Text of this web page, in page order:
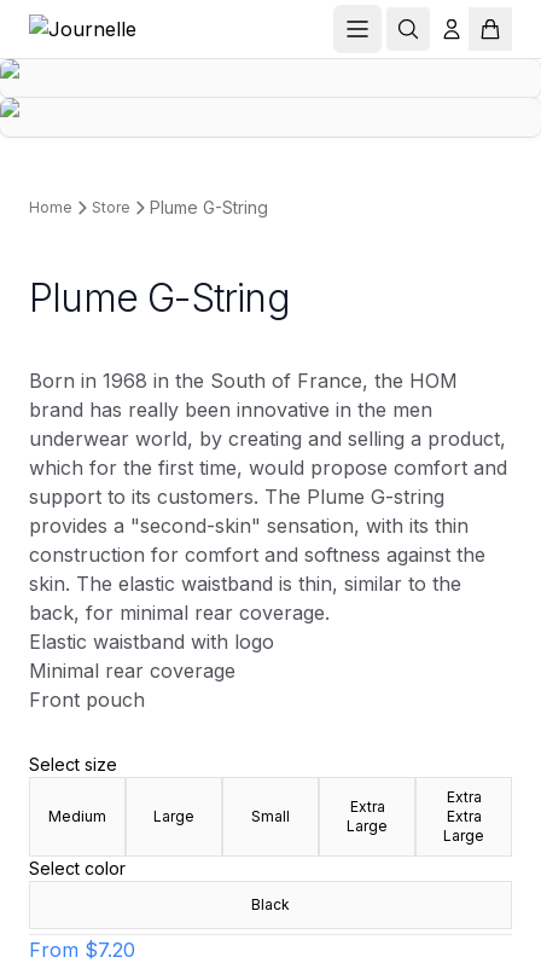
Home Store Plume G-String
Plume G-String
Born in 1968 in the South of France, the HOM
brand has really been innovative in the men
underwear world, by creating and selling a product,
which for the first time, would propose comfort and
support to its customers. The Plume G-string
provides a "second-skin" sensation, with its thin
construction for comfort and softness against the
skin. The elastic waistband is thin, similar to the
back, for minimal rear coverage.
Elastic waistband with logo
Minimal rear coverage
Front pouch
Select size
Medium Large Small
Extra
Large
Extra
Extra
Large
Select color
Black
From $7.20